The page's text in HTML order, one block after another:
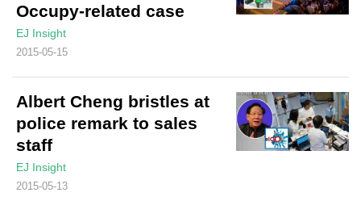
Occupy-related case
EJ Insight
2015-05-15
Albert Cheng bristles at
police remark to sales
staff
EJ Insight
2015-05-13